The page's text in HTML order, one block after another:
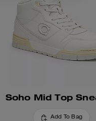
Soho Mid Top
Add To Bag